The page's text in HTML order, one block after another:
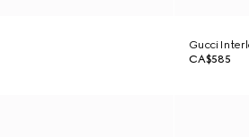
Gucci
CA$585